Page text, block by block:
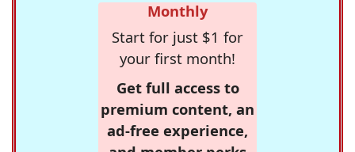
Monthly
Start for just $1 for
your first month!
Get full access to
premium content, an
ad-free experience,